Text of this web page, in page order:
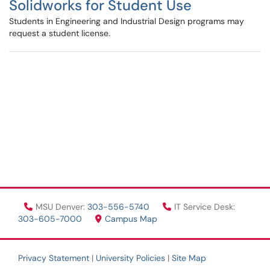
Solidworks for Student Use
Students in Engineering and Industrial Design programs may
request a student license.
MSU Denver: 303-556-5740
IT Service Desk:
303-605-7000
Campus Map
Privacy Statement | University Policies | Site Map